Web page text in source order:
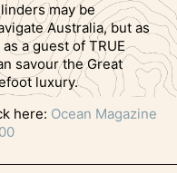
may be
Australia, but as
a guest of TRUE
savour the Great
luxury.
here: Ocean Magazine